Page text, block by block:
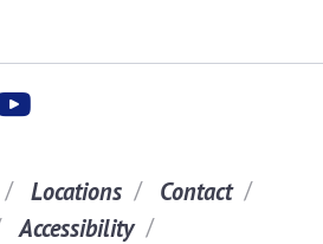
Locations
Contact
Accessibility